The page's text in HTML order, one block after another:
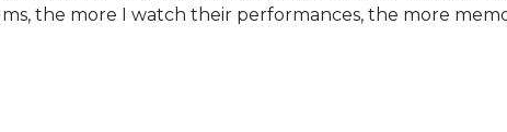
the more I watch their performances, the more